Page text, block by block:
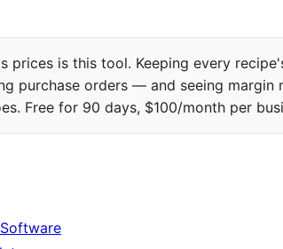
prices is this tool. Keeping every
purchase orders — and seeing margin
Free for 90 days, $100/month per